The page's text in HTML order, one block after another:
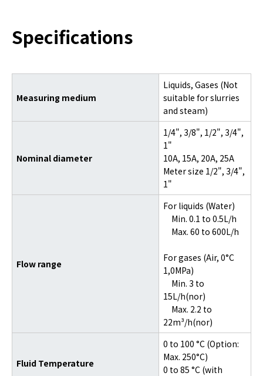
Specifications
Measuring medium
Liquids, Gases (Not
suitable for slurries
and steam)
Nominal diameter
1/4", 3/8", 1/2", 3/4",
1"
10A, 15A, 20A, 25A
Meter size 1/2", 3/4",
1"
Flow range
For liquids (Water)
Min. 0.1 to 0.5L/h
Max. 60 to 600L/h
For gases (Air, 0°C
1,0MPa)
Min. 3 to
15L/h(nor)
Max. 2.2 to
22m³/h(nor)
Fluid Temperature
0 to 100 °C (Option:
Max. 250°C)
0 to 85 °C (with